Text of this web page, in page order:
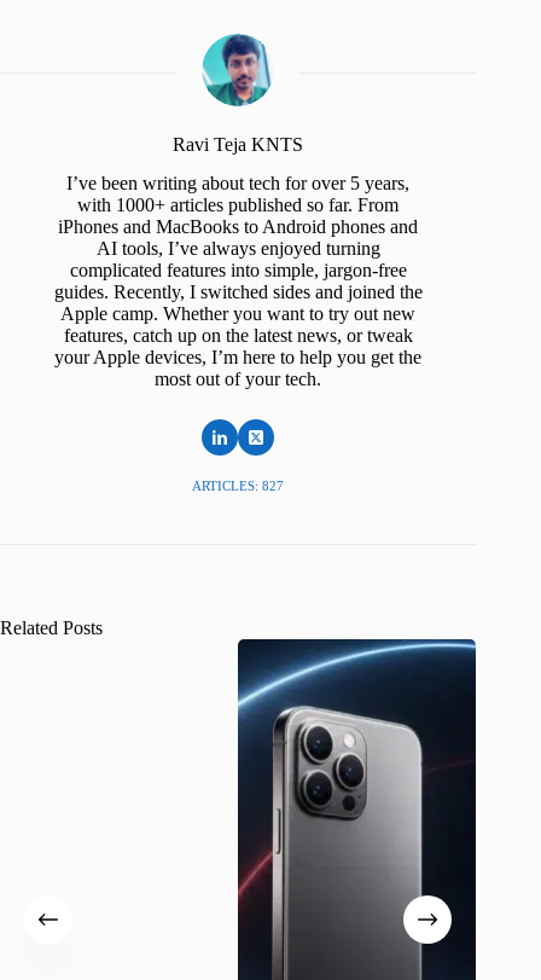
Ravi Teja KNTS
I’ve been writing about tech for over 5 years,
with 1000+ articles published so far. From
iPhones and MacBooks to Android phones and
AI tools, I’ve always enjoyed turning
complicated features into simple, jargon-free
guides. Recently, I switched sides and joined the
Apple camp. Whether you want to try out new
features, catch up on the latest news, or tweak
your Apple devices, I’m here to help you get the
most out of your tech.
ARTICLES: 827
Related Posts